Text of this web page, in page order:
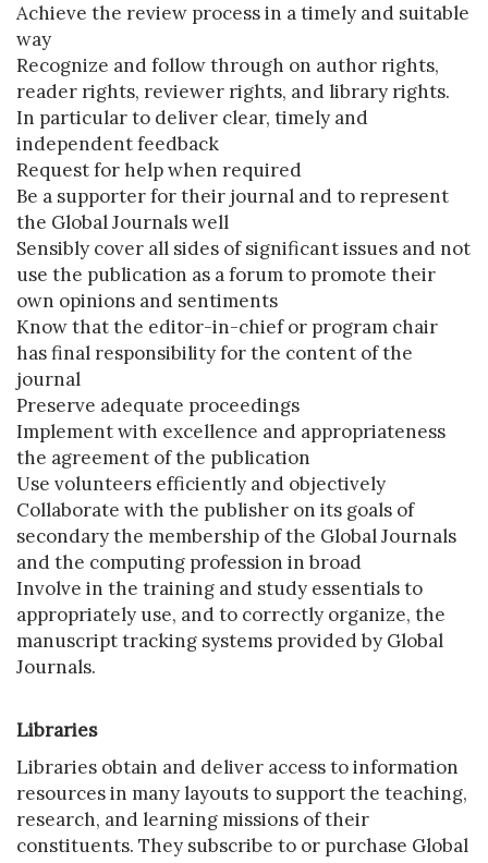
Achieve the review process in a timely and suitable
way
Recognize and follow through on author rights,
reader rights, reviewer rights, and library rights.
In particular to deliver clear, timely and
independent feedback
Request for help when required
Be a supporter for their journal and to represent
the Global Journals well
Sensibly cover all sides of significant issues and not
use the publication as a forum to promote their
own opinions and sentiments
Know that the editor-in-chief or program chair
has final responsibility for the content of the
journal
Preserve adequate proceedings
Implement with excellence and appropriateness
the agreement of the publication
Use volunteers efficiently and objectively
Collaborate with the publisher on its goals of
secondary the membership of the Global Journals
and the computing profession in broad
Involve in the training and study essentials to
appropriately use, and to correctly organize, the
manuscript tracking systems provided by Global
Journals.
Libraries
Libraries obtain and deliver access to information
resources in many layouts to support the teaching,
research, and learning missions of their
constituents. They subscribe to or purchase Global